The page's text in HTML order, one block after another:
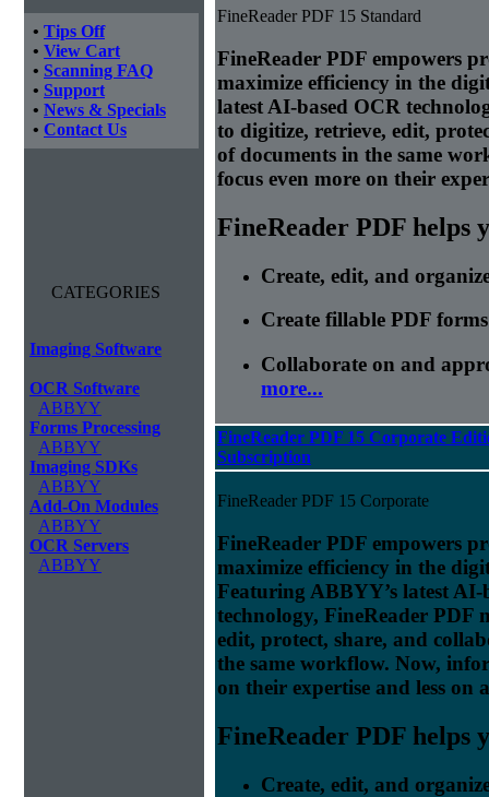
• Tips Off
• View Cart
• Scanning FAQ
• Support
• News & Specials
• Contact Us
CATEGORIES
Imaging Software
OCR Software
ABBYY
Forms Processing
ABBYY
Imaging SDKs
ABBYY
Add-On Modules
ABBYY
OCR Servers
ABBYY
FineReader PDF 15 Standard
FineReader PDF empowers
maximize efficiency in the
latest AI-based OCR
to digitize, retrieve, edit,
of documents in the same
focus even more on their
FineReader PDF helps
Create, edit, and
Create fillable PDF forms
Collaborate on and
more...
FineReader PDF 15 Corporate
Subscription
FineReader PDF 15 Corporate
FineReader PDF empowers
maximize efficiency in the
Featuring ABBYY’s latest AI-
technology, FineReader PDF
edit, protect, share, and
the same workflow. Now,
on their expertise and less on
FineReader PDF helps
Create, edit, and